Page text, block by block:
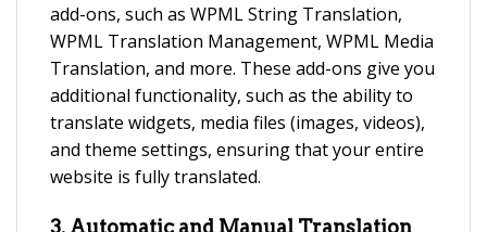
add-ons, such as WPML String Translation,
WPML Translation Management, WPML Media
Translation, and more. These add-ons give you
additional functionality, such as the ability to
translate widgets, media files (images, videos),
and theme settings, ensuring that your entire
website is fully translated.